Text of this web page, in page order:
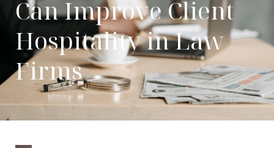
Can Improve Client
Hospitality in Law
Firms